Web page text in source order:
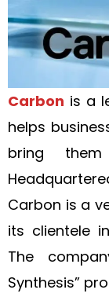
Carbon is a
helps
bring
Carbon is a
its clientele
The
Synthesis”